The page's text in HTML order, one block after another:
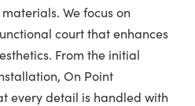
We focus on
court that enhances
From the initial
On Point
every detail is handled with